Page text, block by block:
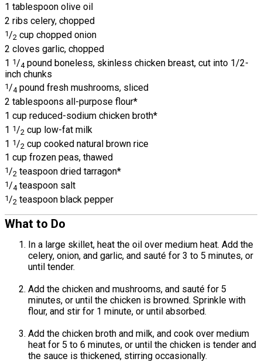
1 tablespoon olive oil
2 ribs celery, chopped
1/2 cup chopped onion
2 cloves garlic, chopped
1 1 /4 pound boneless, skinless chicken breast, cut into 1/2-
inch chunks
1/4 pound fresh mushrooms, sliced
2 tablespoons all-purpose flour*
1 cup reduced-sodium chicken broth*
1 1 /2 cup low-fat milk
1 1 /2 cup cooked natural brown rice
1 cup frozen peas, thawed
1/2 teaspoon dried tarragon*
1/4 teaspoon salt
1 /2 teaspoon black pepper
What to Do
In a large skillet, heat the oil over medium heat. Add the
celery, onion, and garlic, and sauté for 3 to 5 minutes, or
until tender.
Add the chicken and mushrooms, and sauté for 5
minutes, or until the chicken is browned. Sprinkle with
flour, and stir for 1 minute, or until absorbed.
Add the chicken broth and milk, and cook over medium
heat for 5 to 6 minutes, or until the chicken is tender and
the sauce is thickened, stirring occasionally.